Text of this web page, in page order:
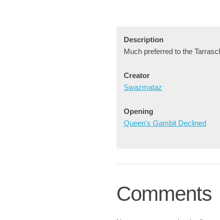
Description
Much preferred to the
Creator
Swazmataz
Opening
Queen's Gambit Declined
Comments